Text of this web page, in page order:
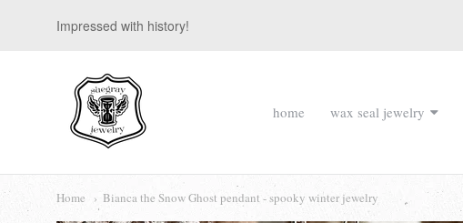
Impressed with history!
suegray
jewelry
Main
home wax seal jewelry
Home Bianca the Snow Ghost pendant - spooky winter jewelry